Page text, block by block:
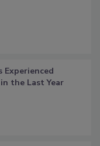
Experienced
the Last Year